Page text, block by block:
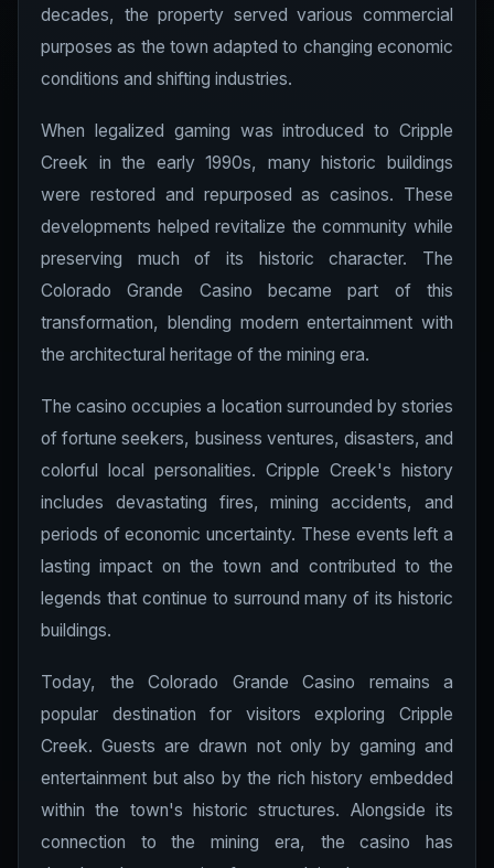
decades, the property served various commercial
purposes as the town adapted to changing economic
conditions and shifting industries.
When legalized gaming was introduced to Cripple
Creek in the early 1990s, many historic buildings
were restored and repurposed as casinos. These
developments helped revitalize the community while
preserving much of its historic character. The
Colorado Grande Casino became part of this
transformation, blending modern entertainment with
the architectural heritage of the mining era.
The casino occupies a location surrounded by stories
of fortune seekers, business ventures, disasters, and
colorful local personalities. Cripple Creek's history
includes devastating fires, mining accidents, and
periods of economic uncertainty. These events left a
lasting impact on the town and contributed to the
legends that continue to surround many of its historic
buildings.
Today, the Colorado Grande Casino remains a
popular destination for visitors exploring Cripple
Creek. Guests are drawn not only by gaming and
entertainment but also by the rich history embedded
within the town's historic structures. Alongside its
connection to the mining era, the casino has